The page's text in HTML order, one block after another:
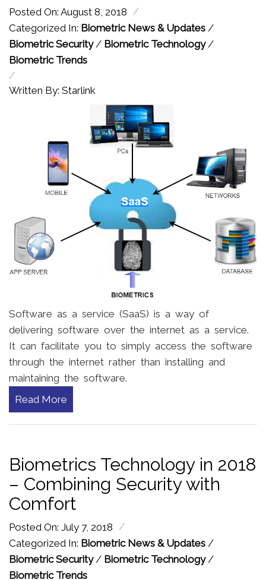
Posted On: August 8, 2018 /
Categorized In: Biometric News & Updates /
Biometric Security/ Biometric Technology/
Biometric Trends
/
Written By: Starlink
Software as a service (SaaS) is a way of
delivering software over the internet as a service.
It can facilitate you to simply access the software
through the internet rather than installing and
maintaining the software.
Read More
Biometrics Technology in 2018
– Combining Security with
Comfort
Posted On: July 7, 2018 /
Categorized In: Biometric News & Updates /
Biometric Security/ Biometric Technology/
Biometric Trends